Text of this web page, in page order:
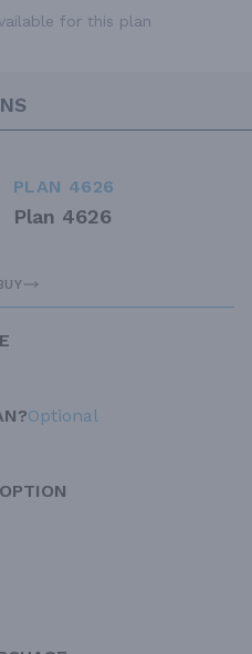
for this plan
PLAN 4626
Plan 4626
Optional